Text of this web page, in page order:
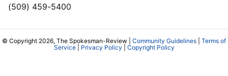
(509) 459-5400
© Copyright 2026, The Spokesman-Review | Community Guidelines
Terms of
Service| Privacy Policy Copyright Policy